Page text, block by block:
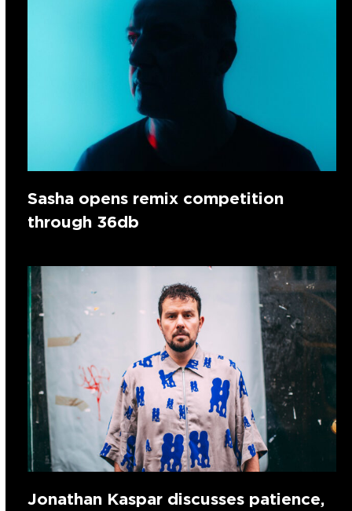
Sasha opens remix competition
through 36db
Jonathan Kaspar discusses patience,